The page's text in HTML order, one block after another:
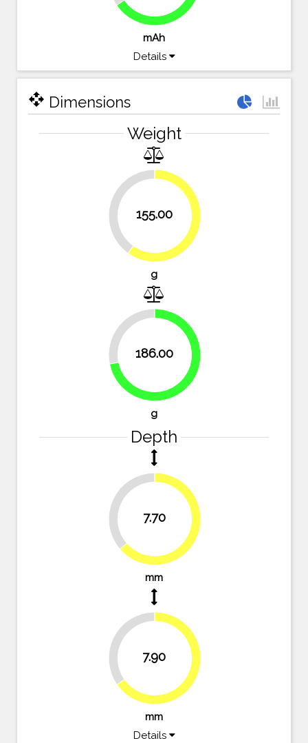
mAh
Details
open_with Dimensions
Weight
155.00
40.2%
59.8%
g
186.00
28.2%
71.8%
g
Depth
7.70
36.4%
63.6%
mm
7.90
34.7%
65.3%
mm
Details